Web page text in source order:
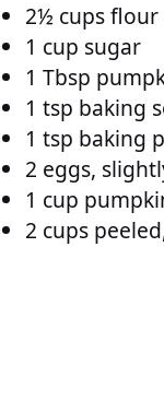
2½ cups
1 cup sugar
1 Tbsp
1 tsp baking
1 tsp baking
2 eggs,
1 cup
2 cups